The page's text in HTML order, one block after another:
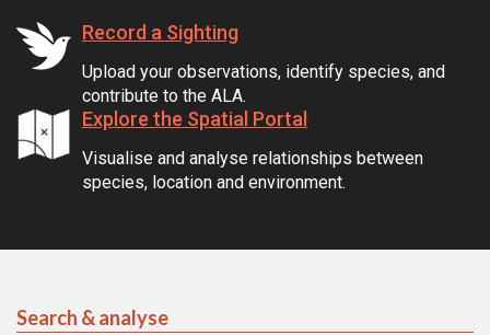
Record a Sighting
Upload your observations, identify species, and
contribute to the ALA.
Explore the Spatial Portal
Visualise and analyse relationships between
species, location and environment.
Search & analyse